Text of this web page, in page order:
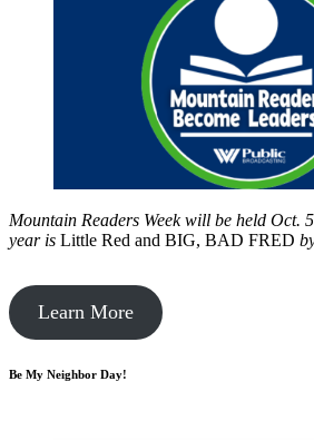
Mountain Readers Week will be held Oct.
year is Little Red and BIG, BAD FRED
Learn More
Be My Neighbor Day!